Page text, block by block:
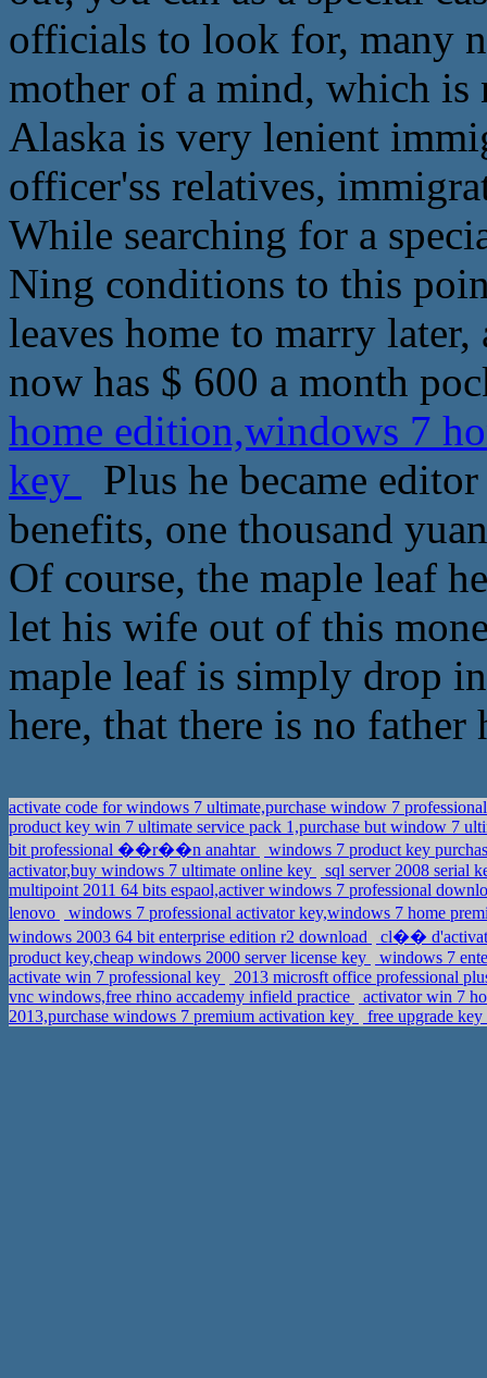
officials to look for, many
mother of a mind, which is
Alaska is very lenient
officer'ss relatives,
While searching for a
Ning conditions to this
leaves home to marry
now has $ 600 a month
home edition,windows 7
key
Plus he became
benefits, one thousand
Of course, the maple leaf
let his wife out of this
maple leaf is simply drop
here, that there is no father
activate code for windows 7 ultimate,purchase window 7
product key win 7 ultimate service pack 1,purchase but window 7
bit professional ��r��n anahtar
windows 7 product key
activator,buy windows 7 ultimate online key
sql server 2008 serial
multipoint 2011 64 bits espaol,activer windows 7 professional
lenovo
windows 7 professional activator key,windows 7 home
windows 2003 64 bit enterprise edition r2 download
cl��
product key,cheap windows 2000 server license key
windows 7
activate win 7 professional key
2013 microsft office professional
vnc windows,free rhino accademy infield practice
activator win 7
2013,purchase windows 7 premium activation key
free upgrade